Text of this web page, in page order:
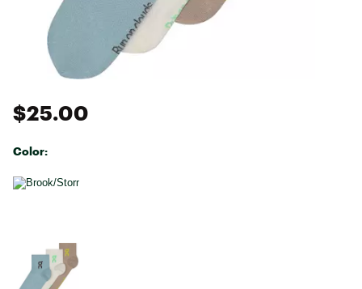
$25.00
Color:
Selectable group